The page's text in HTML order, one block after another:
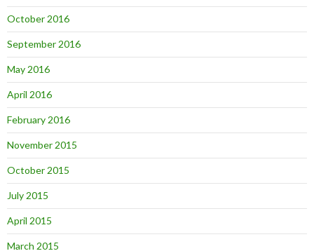
October 2016
September 2016
May 2016
April 2016
February 2016
November 2015
October 2015
July 2015
April 2015
March 2015